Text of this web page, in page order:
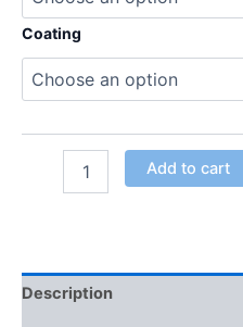
Coating
Add to cart
Description